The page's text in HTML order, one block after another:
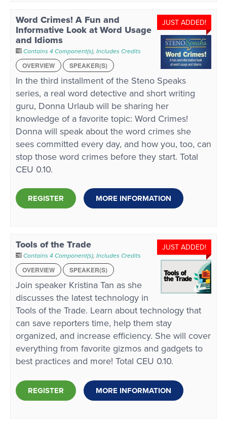
JUST ADDED!
Word Crimes! A Fun and
Informative Look at Word Usage
and Idioms
Contains 4 Component(s), Includes Credits
OVERVIEW
SPEAKER(S)
In the third installment of the Steno Speaks
series, a real word detective and short writing
guru, Donna Urlaub will be sharing her
knowledge of a favorite topic: Word Crimes!
Donna will speak about the word crimes she
sees committed every day, and how you, too, can
stop those word crimes before they start. Total
CEU 0.10.
REGISTER MORE INFORMATION
JUST ADDED!
Tools of the Trade
Contains 4 Component(s), Includes Credits
OVERVIEW
SPEAKER(S)
Join speaker Kristina Tan as she
discusses the latest technology in
Tools of the Trade. Learn about technology that
can save reporters time, help them stay
organized, and increase efficiency. She will cover
everything from favorite gizmos and gadgets to
best practices and more! Total CEU 0.10.
REGISTER MORE INFORMATION